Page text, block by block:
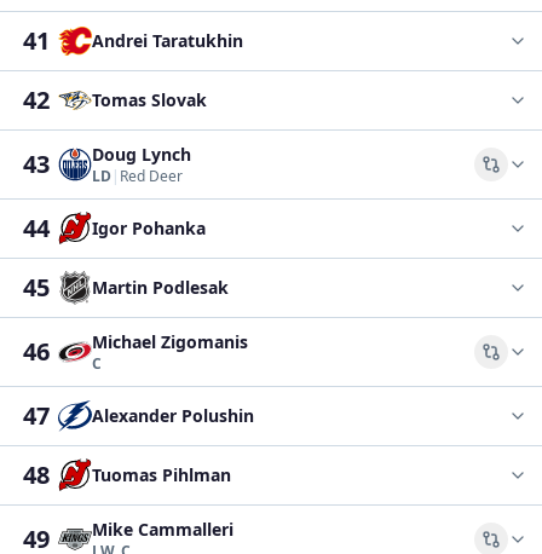
41 Andrei Taratukhin
42 Tomas Slovak
43 Doug Lynch
LD| Red Deer
44 Igor Pohanka
45 Martin Podlesak
46 Michael Zigomanis
C
47 Alexander Polushin
48 Tuomas Pihlman
49 Mike Cammalleri